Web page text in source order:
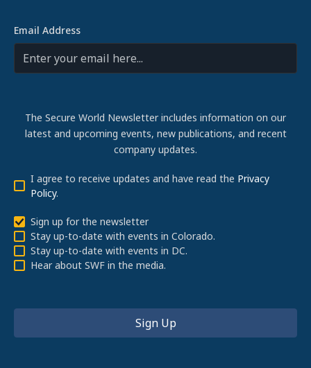
Email Address
The Secure World Newsletter includes information on our
latest and upcoming events, new publications, and recent
company updates.
I agree to receive updates and have read the Privacy
Policy.
Sign up for the newsletter
Stay up-to-date with events in Colorado.
Stay up-to-date with events in DC.
Hear about SWF in the media.